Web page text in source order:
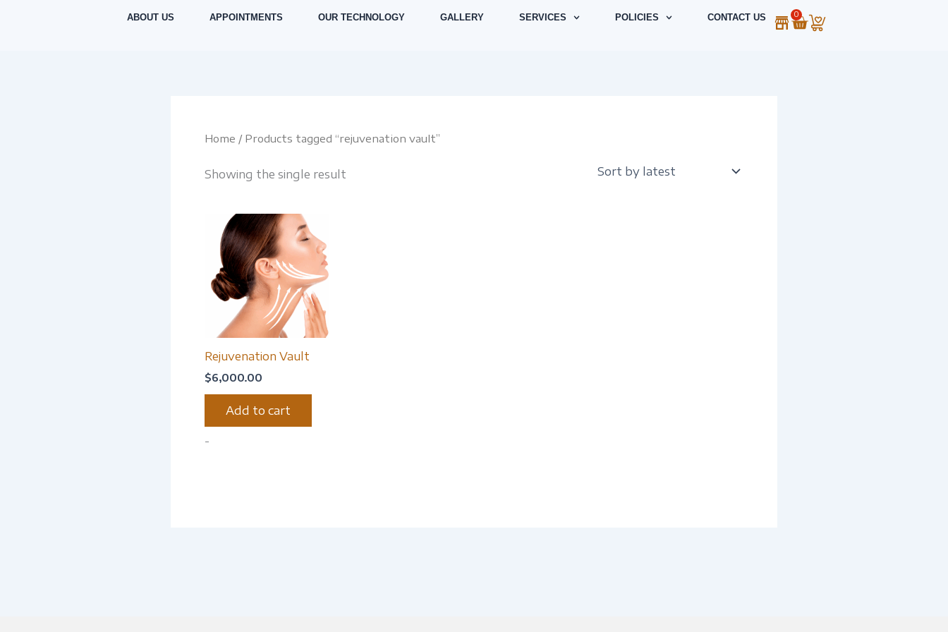
ABOUT US APPOINTMENTS OUR TECHNOLOGY GALLERY SERVICES POLICIES CONTACT US 0
Cart
Home / Products tagged “rejuvenation vault”
Showing the single result
-
Rejuvenation Vault
$6,000.00
Add to cart